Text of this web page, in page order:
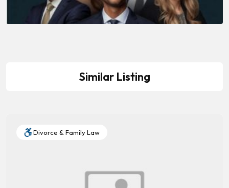
Similar Listing
Divorce & Family Law